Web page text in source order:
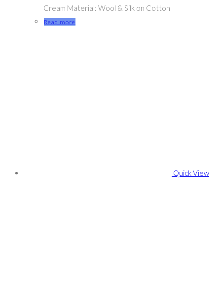
Cream Material: Wool & Silk on Cotton
Read more
Quick View